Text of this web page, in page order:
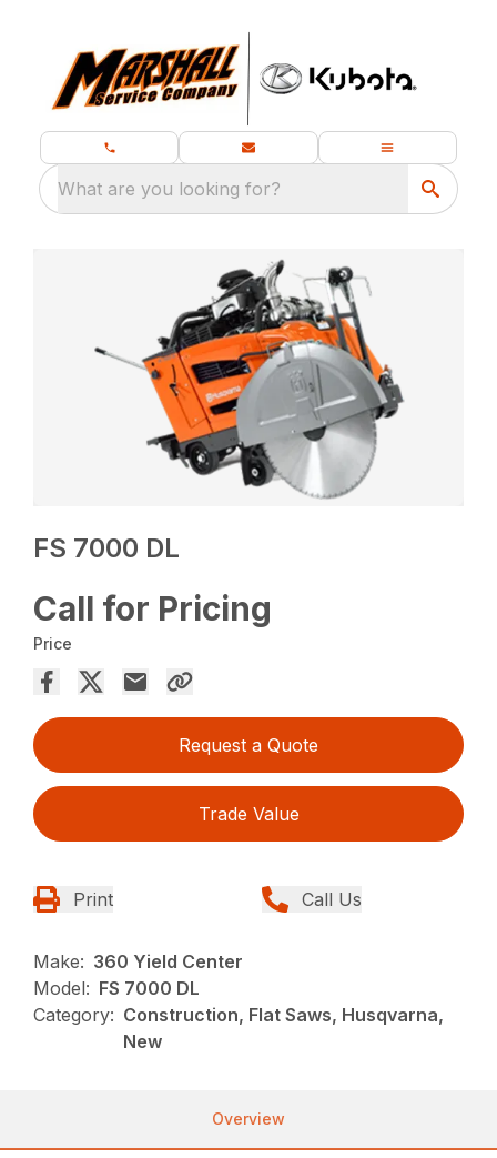
What are you looking for?
FS 7000 DL
Call for Pricing
Price
Request a Quote
Trade Value
Print Call Us
Make: 360 Yield Center
Model: FS 7000 DL
Category: Construction, Flat Saws, Husqvarna,
New
Overview